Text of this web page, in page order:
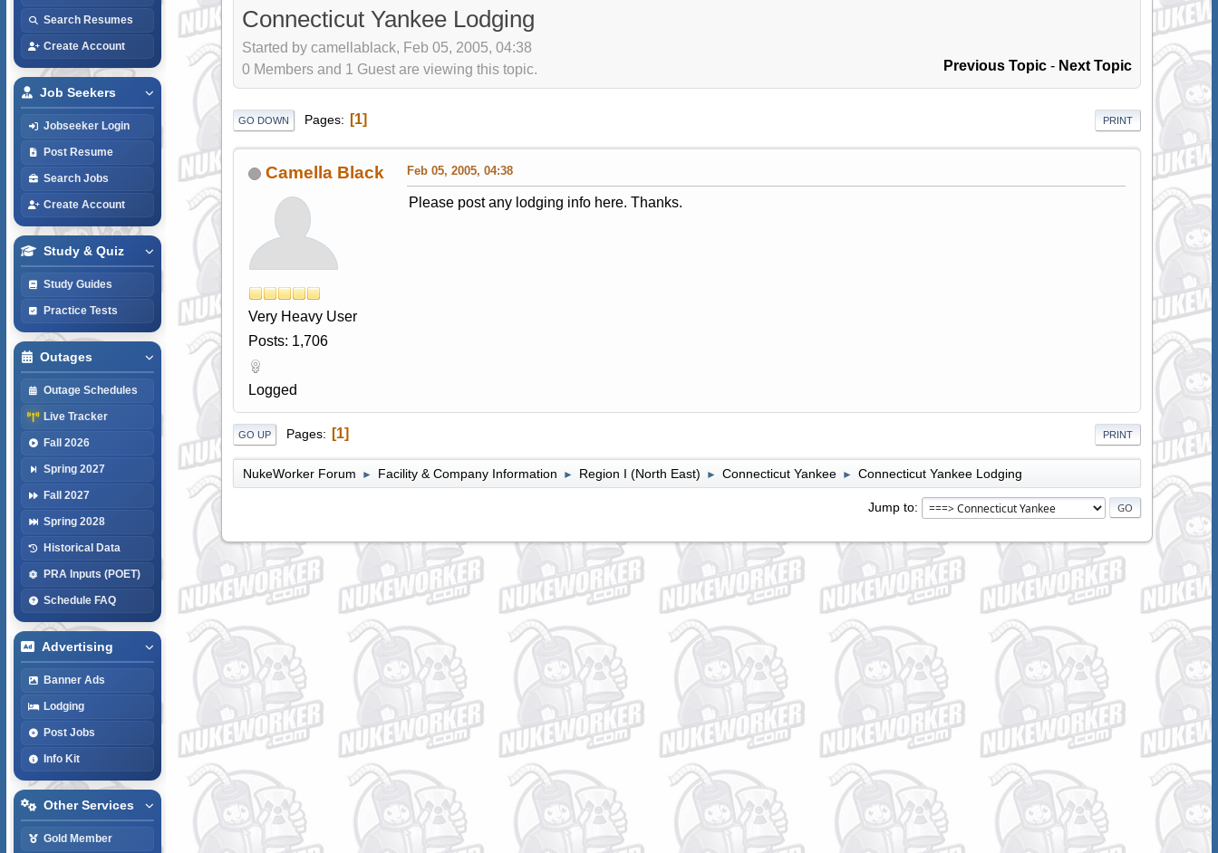
Search Resumes
Create Account
Job Seekers
Jobseeker Login
Post Resume
Search Jobs
Create Account
Study & Quiz
Study Guides
Practice Tests
Outages
Outage Schedules
Live Tracker
Fall 2026
Spring 2027
Fall 2027
Spring 2028
Historical Data
PRA Inputs (POET)
Schedule FAQ
Advertising
Banner Ads
Lodging
Post Jobs
Info Kit
Other Services
Gold Member
Connecticut Yankee Lodging
Started by camellablack, Feb 05, 2005, 04:38
Previous Topic - Next Topic
0 Members and 1 Guest are viewing this topic.
PRINT
GO DOWN Pages 1
Camella Black
Very Heavy User
Posts: 1,706
Logged
Feb 05, 2005, 04:38
Please post any lodging info here. Thanks.
PRINT
GO UP Pages 1
NukeWorker Forum ► Facility & Company Information ► Region I (North East) ► Connecticut Yankee ► Connecticut Yankee Lodging
Jump to